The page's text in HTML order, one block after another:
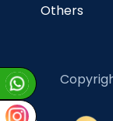
Others